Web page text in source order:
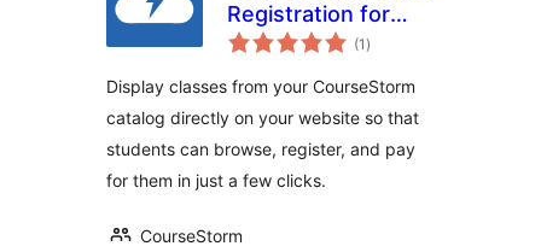
Registration for
WordPress
(1 total
ratings
)
Display classes from your CourseStorm
catalog directly on your website so that
students can browse, register, and pay
for them in just a few clicks.
CourseStorm